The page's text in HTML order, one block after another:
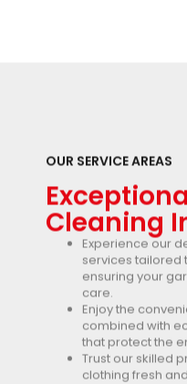
OUR SERVICE AREAS
Cleaning
Experience our
services tailored
ensuring your
care.
Enjoy the
combined with
that protect the
Trust our skilled
clothing fresh